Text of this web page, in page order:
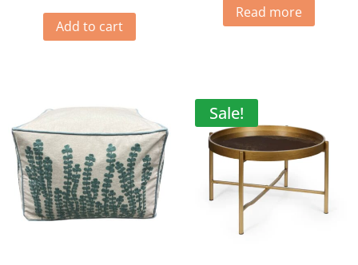
Add to cart
Read more
Sale!